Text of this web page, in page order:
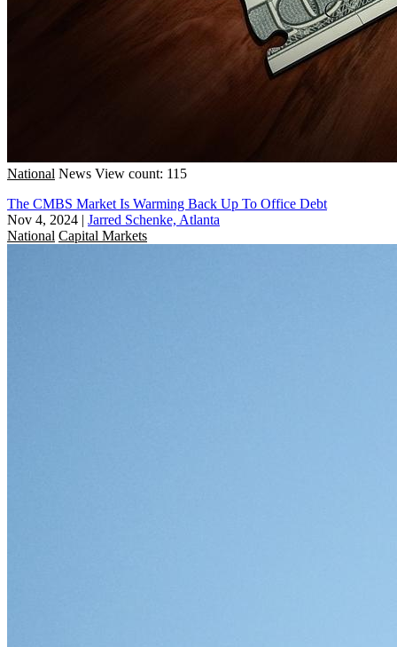
National News View count: 115
The CMBS Market Is Warming Back Up To Office Debt
Nov 4, 2024 | Jarred Schenke, Atlanta
National Capital Markets